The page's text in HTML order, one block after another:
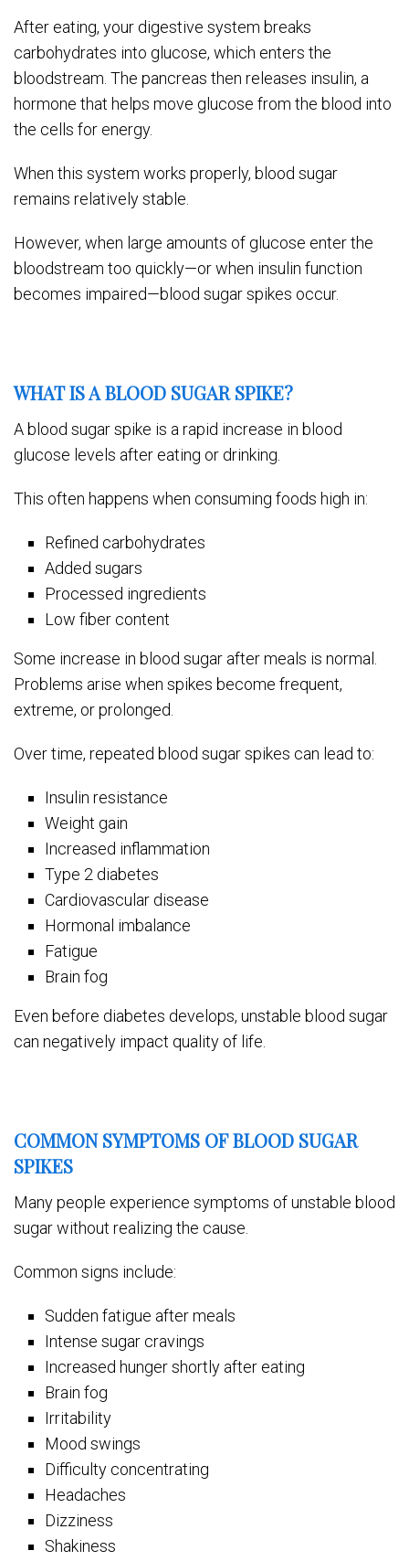
After eating, your digestive system breaks
carbohydrates into glucose, which enters the
bloodstream. The pancreas then releases insulin, a
hormone that helps move glucose from the blood into
the cells for energy.
When this system works properly, blood sugar
remains relatively stable.
However, when large amounts of glucose enter the
bloodstream too quickly—or when insulin function
becomes impaired—blood sugar spikes occur.
WHAT IS A BLOOD SUGAR SPIKE?
A blood sugar spike is a rapid increase in blood
glucose levels after eating or drinking.
This often happens when consuming foods high in:
Refined carbohydrates
Added sugars
Processed ingredients
Low fiber content
Some increase in blood sugar after meals is normal.
Problems arise when spikes become frequent,
extreme, or prolonged.
Over time, repeated blood sugar spikes can lead to:
Insulin resistance
Weight gain
Increased inflammation
Type 2 diabetes
Cardiovascular disease
Hormonal imbalance
Fatigue
Brain fog
Even before diabetes develops, unstable blood sugar
can negatively impact quality of life.
COMMON SYMPTOMS OF BLOOD SUGAR
SPIKES
Many people experience symptoms of unstable blood
sugar without realizing the cause.
Common signs include:
Sudden fatigue after meals
Intense sugar cravings
Increased hunger shortly after eating
Brain fog
Irritability
Mood swings
Difficulty concentrating
Headaches
Dizziness
Shakiness